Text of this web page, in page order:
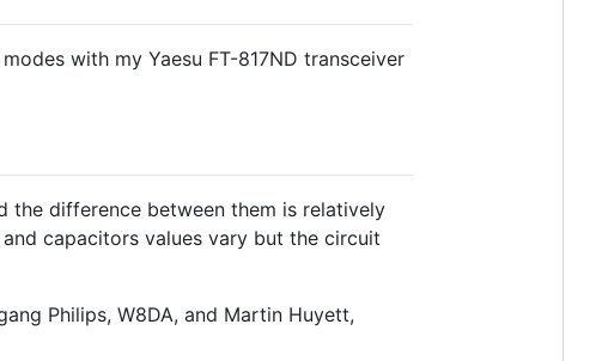
with my Yaesu FT-817ND transceiver
the difference between them is relatively
capacitors values vary but the circuit
Philips, W8DA, and Martin Huyett,